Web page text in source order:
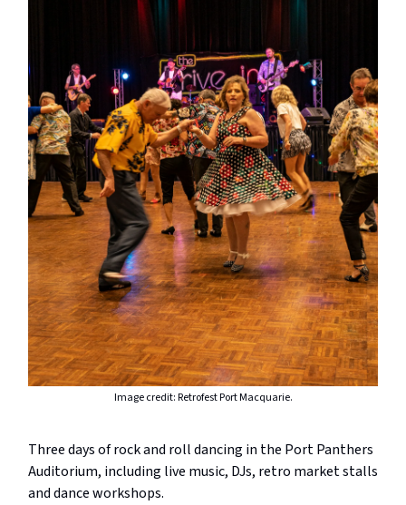
Image credit: Retrofest Port Macquarie.
Three days of rock and roll dancing in the Port Panthers
Auditorium, including live music, DJs, retro market stalls
and dance workshops.